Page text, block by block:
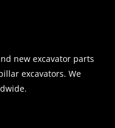
new excavator parts
excavators. We